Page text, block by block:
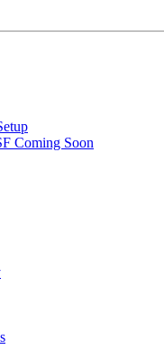
Coming Soon